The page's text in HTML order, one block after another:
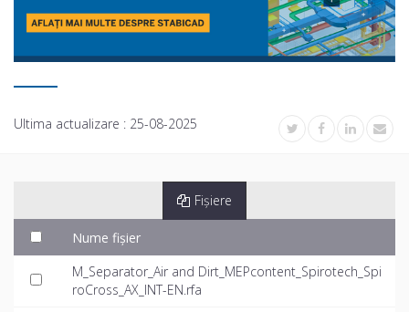
Ultima actualizare : 25-08-2025
Fișiere
Nume fișier
M_Separator_Air and Dirt_MEPcontent_Spirotech_Spi
roCross_AX_INT-EN.rfa